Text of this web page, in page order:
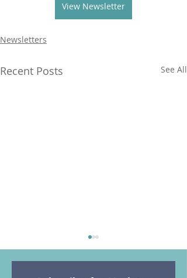
View Newsletter
Newsletters
Recent Posts See All